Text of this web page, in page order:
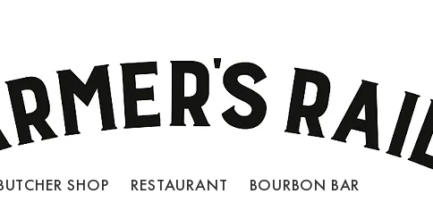
SHOP RESTAURANT BOURBON BAR